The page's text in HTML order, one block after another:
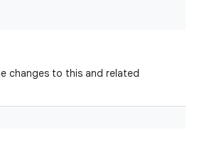
changes to this and related